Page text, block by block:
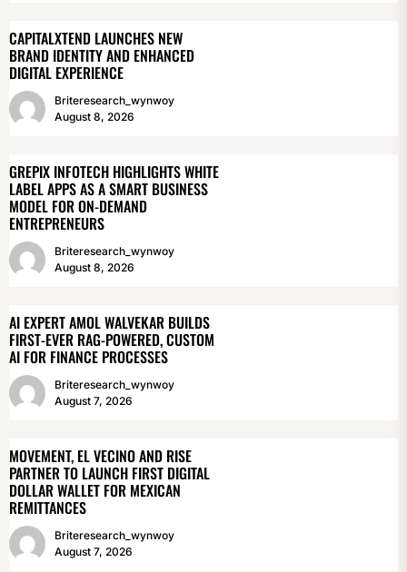
CAPITALXTEND LAUNCHES NEW
BRAND IDENTITY AND ENHANCED
DIGITAL EXPERIENCE
Briteresearch_wynwoy
August 8, 2026
GREPIX INFOTECH HIGHLIGHTS WHITE
LABEL APPS AS A SMART BUSINESS
MODEL FOR ON-DEMAND
ENTREPRENEURS
Briteresearch_wynwoy
August 8, 2026
AI EXPERT AMOL WALVEKAR BUILDS
FIRST-EVER RAG-POWERED, CUSTOM
AI FOR FINANCE PROCESSES
Briteresearch_wynwoy
August 7, 2026
MOVEMENT, EL VECINO AND RISE
PARTNER TO LAUNCH FIRST DIGITAL
DOLLAR WALLET FOR MEXICAN
REMITTANCES
Briteresearch_wynwoy
August 7, 2026